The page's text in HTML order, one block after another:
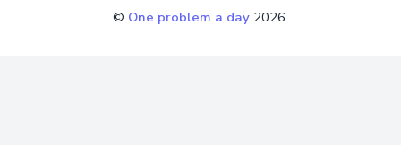
© One problem a day 2026.